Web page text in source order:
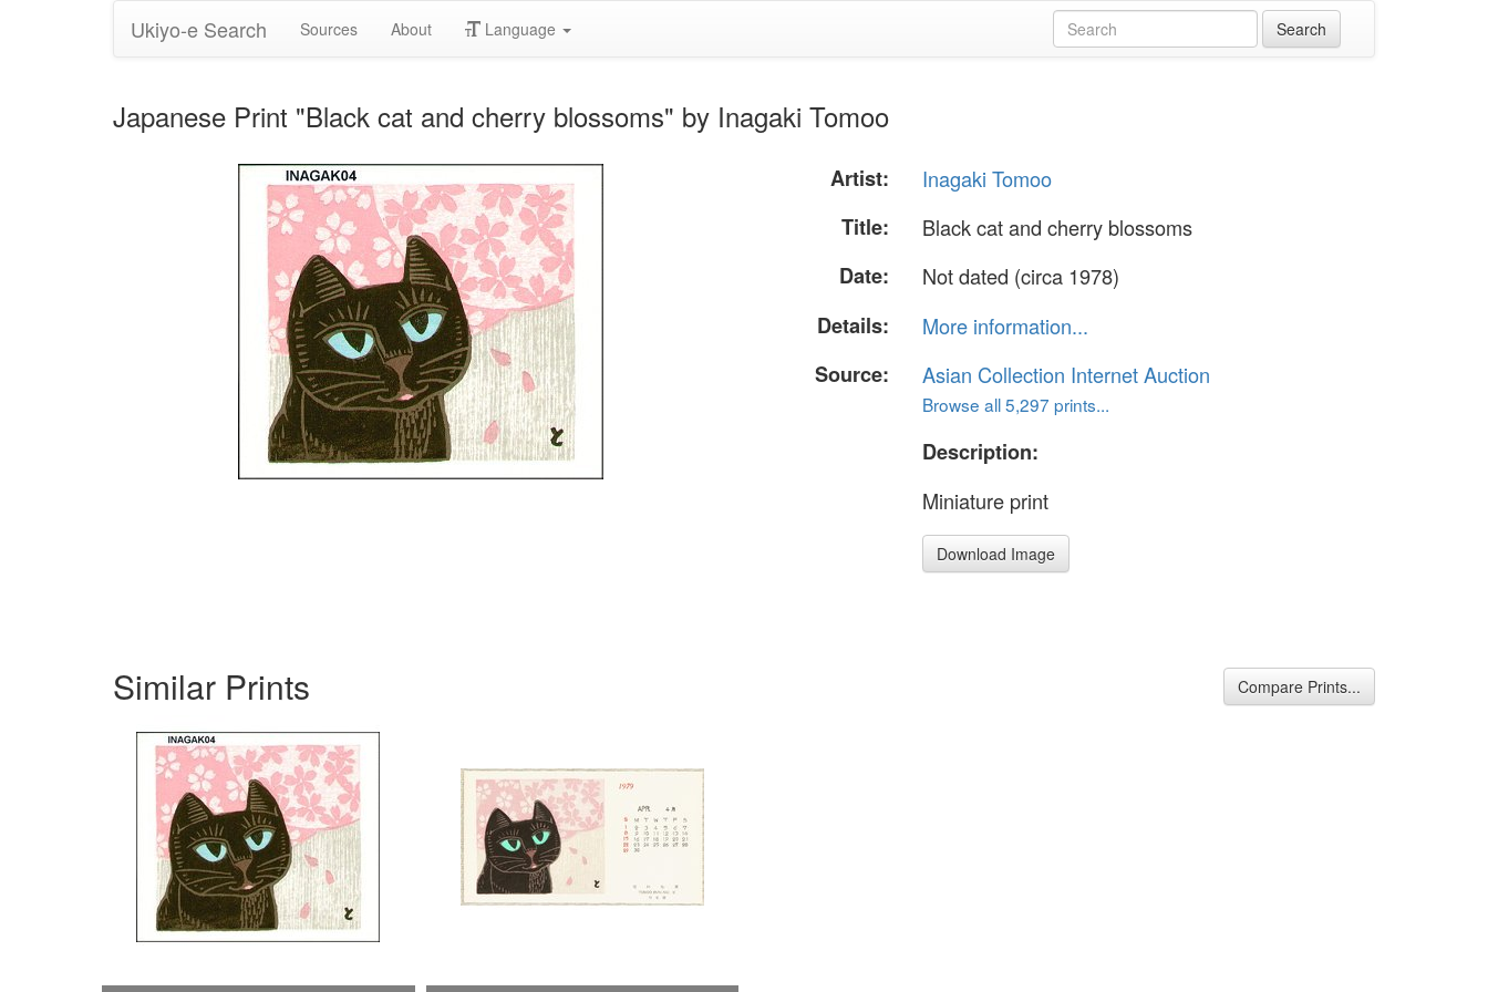
Ukiyo-e Search Sources About Language
Japanese Print "Black cat and cherry blossoms" by Inagaki Tomoo
Artist:
Inagaki Tomoo
Title:
Black cat and cherry blossoms
Date:
Not dated (circa 1978)
Details:
More information...
Source:
Asian Collection Internet Auction
Browse all 5,297 prints...
Description:
Miniature print
Download Image
Similar Prints Compare Prints...